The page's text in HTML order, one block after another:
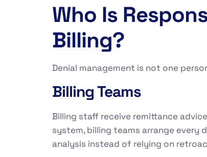
Who Is
Billing?
Denial management is not one
Billing Teams
Billing staff receive remittance
system, billing teams arrange
analysis instead of relying on